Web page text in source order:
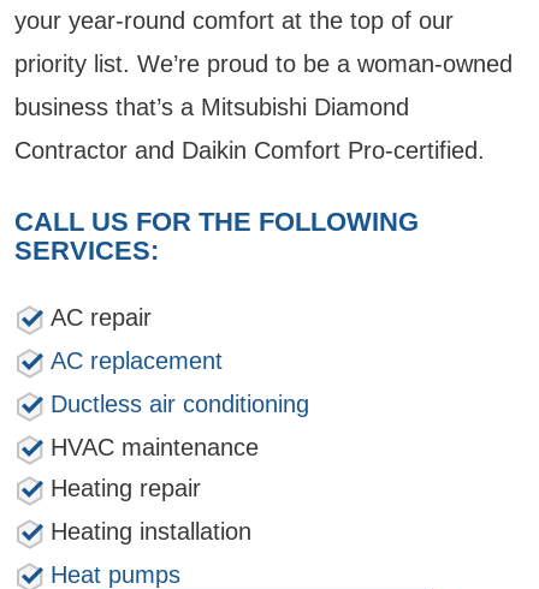
your year-round comfort at the top of our
priority list. We’re proud to be a woman-owned
business that’s a Mitsubishi Diamond
Contractor and Daikin Comfort Pro-certified.
CALL US FOR THE FOLLOWING
SERVICES:
AC repair
AC replacement
Ductless air conditioning
HVAC maintenance
Heating repair
Heating installation
Heat pumps